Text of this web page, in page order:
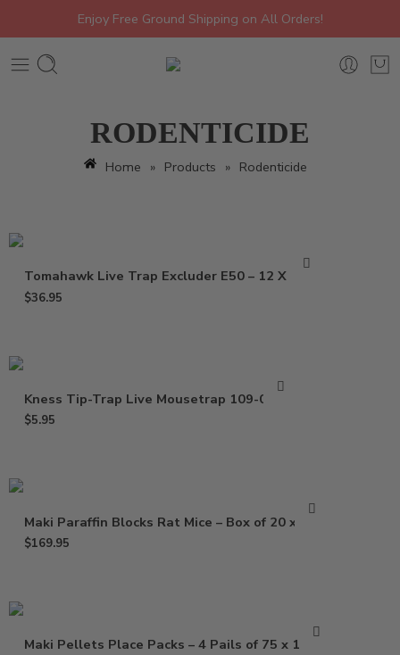
Enjoy Free Ground Shipping on All Orders!
RODENTICIDE
Home » Products » Rodenticide
Tomahawk Live Trap Excluder E50 – 12 X 5 X 5
$36.95
Kness Tip-Trap Live Mousetrap 109-0-001
$5.95
Maki Paraffin Blocks Rat Mice – Box of 20 x 1 Lb
$169.95
Maki Pellets Place Packs – 4 Pails of 75 x 1.5 Oz